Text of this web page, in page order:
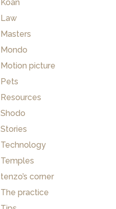
Koan
Law
Masters
Mondo
Motion picture
Pets
Resources
Shodo
Stories
Technology
Temples
tenzo’s corner
The practice